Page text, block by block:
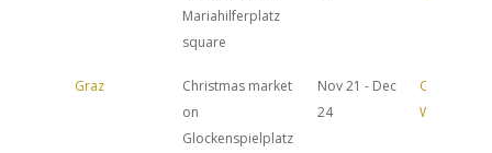
Mariahilferplatz
square
Graz
Christmas market
on
Glockenspielplatz
Nov 21 - Dec
24
Official
Website